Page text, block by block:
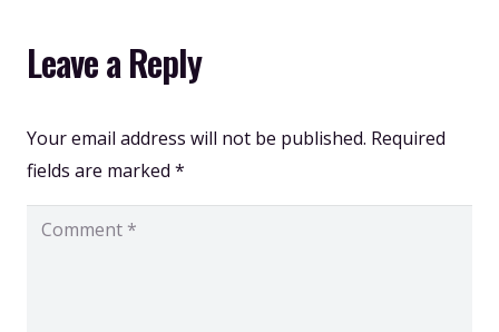
Leave a Reply
Your email address will not be published. Required
fields are marked *